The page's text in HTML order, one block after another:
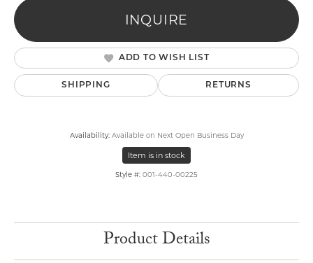
INQUIRE
ADD TO WISH LIST
SHIPPING RETURNS
Availability: Available on Next Open Business Day
Item is in stock
Style #: 001-440-00225
Product Details